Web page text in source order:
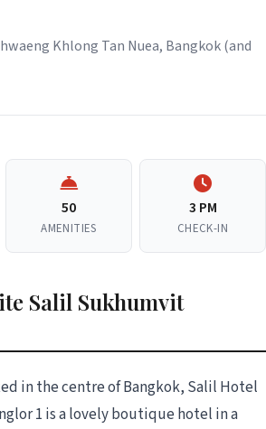
Khlong Tan Nuea, Bangkok (and
50
AMENITIES
3 PM
CHECK-IN
Salil Sukhumvit
in the centre of Bangkok, Salil Hotel
1 is a lovely boutique hotel in a